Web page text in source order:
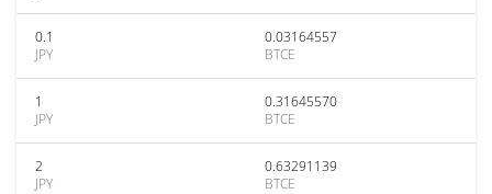
0.1
JPY
0.03164557
BTCE
1
JPY
0.31645570
BTCE
2
JPY
0.63291139
BTCE